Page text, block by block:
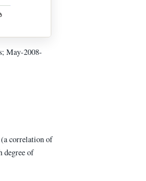
May-2008-
correlation of
degree of